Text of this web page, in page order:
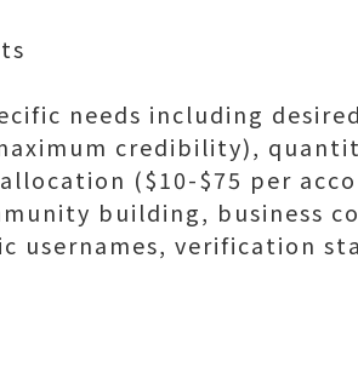
needs including
credibility),
($10-$75 per
building, business
usernames, verification